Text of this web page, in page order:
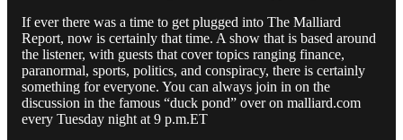
If ever there was a time to get plugged into The Malliard
Report, now is certainly that time. A show that is based around
the listener, with guests that cover topics ranging finance,
paranormal, sports, politics, and conspiracy, there is certainly
something for everyone. You can always join in on the
discussion in the famous “duck pond” over on malliard.com
every Tuesday night at 9 p.m.ET